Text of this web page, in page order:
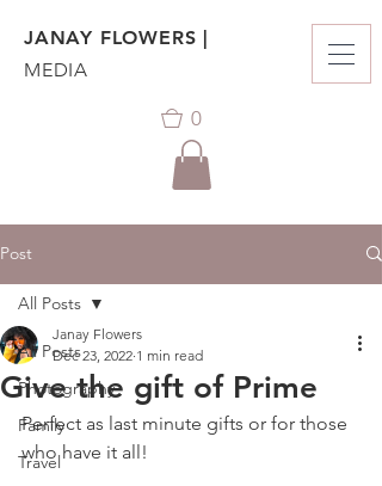
JANAY FLOWERS |
MEDIA
0
Post
All Posts
Photography
Family
Travel
All Posts
Give the gift of Prime
Janay Flowers
Dec 23, 2022 1 min read
Perfect as last minute gifts or for those
who have it all!